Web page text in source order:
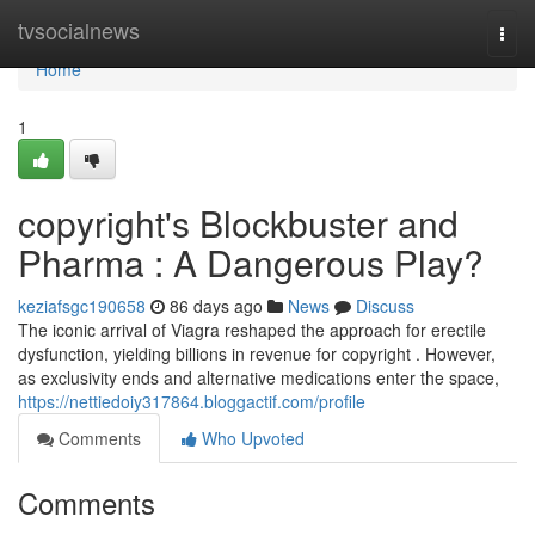
tvsocialnews
Home
Home
1
copyright's Blockbuster and
Pharma : A Dangerous Play?
keziafsgc190658 86 days ago News
Discuss
The iconic arrival of Viagra reshaped the approach for erectile
dysfunction, yielding billions in revenue for copyright . However,
as exclusivity ends and alternative medications enter the space,
https://nettiedoiy317864.bloggactif.com/profile
Comments
Who Upvoted
Comments